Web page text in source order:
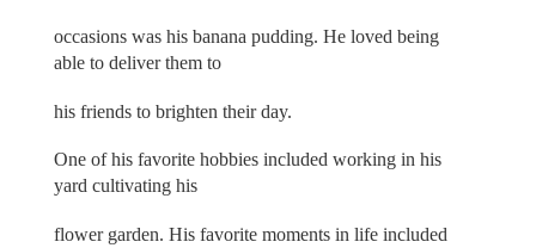
occasions was his banana pudding. He loved being
able to deliver them to
his friends to brighten their day.
One of his favorite hobbies included working in his
yard cultivating his
flower garden. His favorite moments in life included